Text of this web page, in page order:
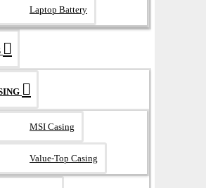
Laptop Battery
MSI Casing
Value-Top Casing